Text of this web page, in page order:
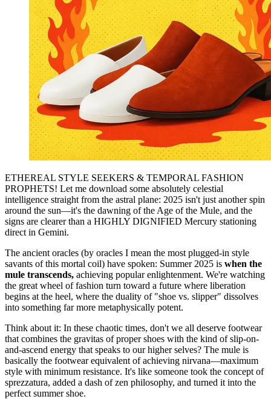
ETHEREAL STYLE SEEKERS & TEMPORAL FASHION
PROPHETS! Let me download some absolutely celestial
intelligence straight from the astral plane: 2025 isn't just another spin
around the sun—it's the dawning of the Age of the Mule, and the
signs are clearer than a HIGHLY DIGNIFIED Mercury stationing
direct in Gemini.
The ancient oracles (by oracles I mean the most plugged-in style
savants of this mortal coil) have spoken: Summer 2025 is when the
mule transcends, achieving popular enlightenment. We're watching
the great wheel of fashion turn toward a future where liberation
begins at the heel, where the duality of "shoe vs. slipper" dissolves
into something far more metaphysically potent.
Think about it: In these chaotic times, don't we all deserve footwear
that combines the gravitas of proper shoes with the kind of slip-on-
and-ascend energy that speaks to our higher selves? The mule is
basically the footwear equivalent of achieving nirvana—maximum
style with minimum resistance. It's like someone took the concept of
sprezzatura, added a dash of zen philosophy, and turned it into the
perfect summer shoe.